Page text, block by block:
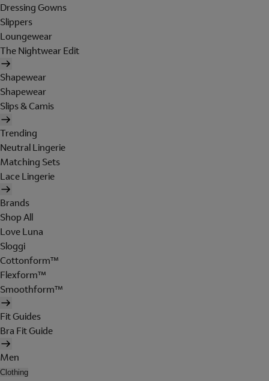
Dressing Gowns
Slippers
Loungewear
The Nightwear Edit
Shapewear
Shapewear
Slips & Camis
Trending
Neutral Lingerie
Matching Sets
Lace Lingerie
Brands
Shop All
Love Luna
Sloggi
Cottonform™
Flexform™
Smoothform™
Fit Guides
Bra Fit Guide
Men
Clothing